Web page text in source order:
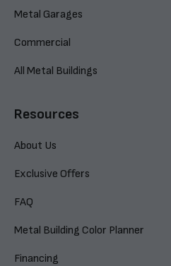
Metal Garages
Commercial
All Metal Buildings
Resources
About Us
Exclusive Offers
FAQ
Metal Building Color Planner
Financing